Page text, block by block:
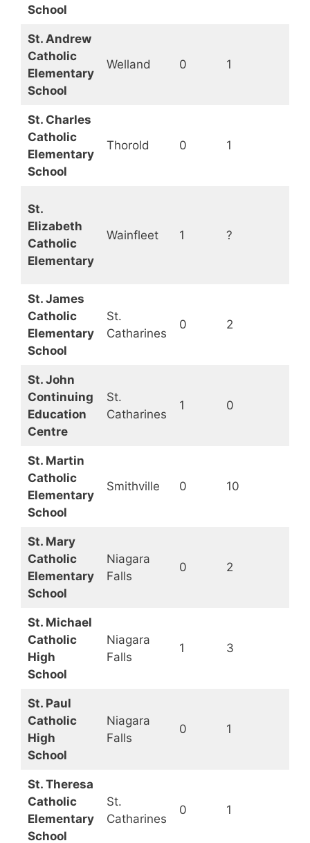
School
St. Andrew
Catholic
Elementary
School
Welland 0 1
St. Charles
Catholic
Elementary
School
Thorold 0 1
St.
Elizabeth
Catholic
Elementary
Wainfleet 1 ?
St. James
Catholic
Elementary
School
St.
Catharines
0 2
St. John
Continuing
Education
Centre
St.
Catharines
1 0
St. Martin
Catholic
Elementary
School
Smithville 0 10
St. Mary
Catholic
Elementary
School
Niagara
Falls
0 2
St. Michael
Catholic
High
School
Niagara
Falls
1 3
St. Paul
Catholic
High
School
Niagara
Falls
0 1
St. Theresa
Catholic
Elementary
School
St.
Catharines
0 1